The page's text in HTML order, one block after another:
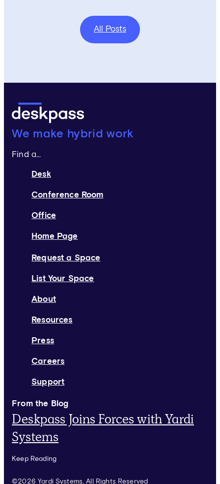
All Posts
Deskpass:
We make hybrid work
Find a...
Desk
Conference Room
Office
Home Page
Request a Space
List Your Space
About
Resources
Press
Careers
Support
From the Blog
Deskpass Joins Forces with Yardi
Systems
Keep Reading
©2026 Yardi Systems. All Rights Reserved